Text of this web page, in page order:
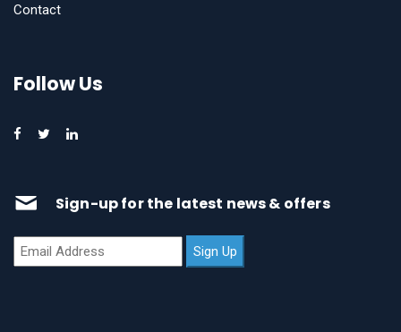
Contact
Follow Us
Sign-up for the latest news & offers